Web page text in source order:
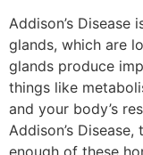
Addison’s
glands, which are
glands produce
things like
and your body’s
Addison’s